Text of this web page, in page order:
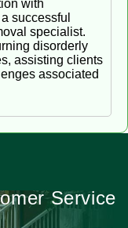
with
successful
specialist.
disorderly
assisting clients
associated
Service